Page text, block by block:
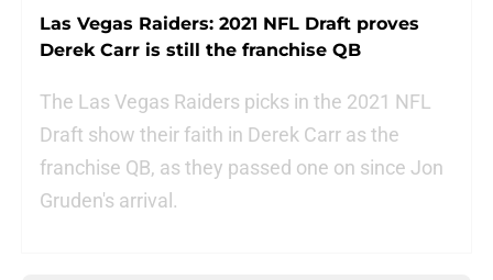
Las Vegas Raiders: 2021 NFL Draft proves
Derek Carr is still the franchise QB
The Las Vegas Raiders picks in the 2021 NFL
Draft show their faith in Derek Carr as the
franchise QB, as they passed one on since Jon
Gruden's arrival.